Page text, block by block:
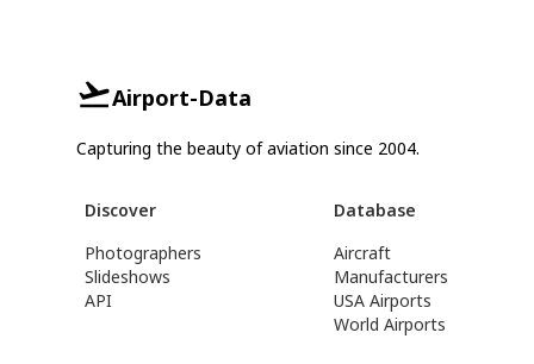
Airport-Data
Capturing the beauty of aviation since 2004.
Discover
Photographers
Slideshows
API
Database
Aircraft
Manufacturers
USA Airports
World Airports